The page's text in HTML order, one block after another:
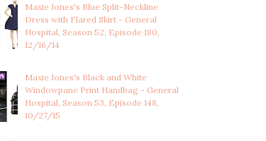
WEBBER'S
ART D...
ELIZABETH WEBBER'S
OXBLOOD RED SPAR...
Maxie Jones's Blue Split-Neckline
Dress with Flared Skirt - General
Hospital, Season 52, Episode 180,
12/16/14
Maxie Jones's Black and White
Windowpane Print Handbag - General
Hospital, Season 53, Episode 148,
10/27/15